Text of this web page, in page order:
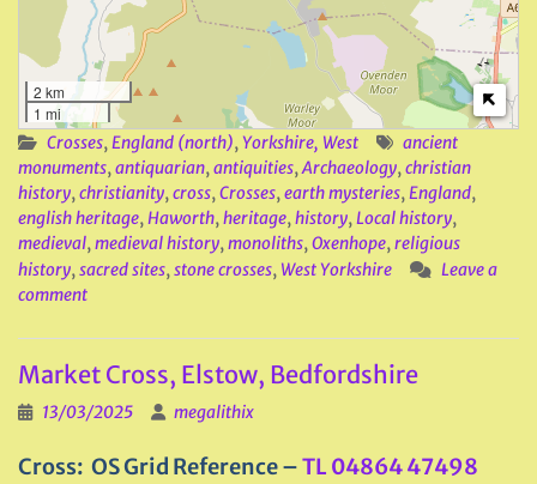
2 km
1 mi
Crosses,England (north),Yorkshire, West
ancient
monuments,antiquarian,antiquities,Archaeology,christian
history,christianity,cross,Crosses,earth mysteries,England,
english heritage,Haworth,heritage,history,Local history,
medieval,medieval history,monoliths,Oxenhope,religious
history,sacred sites,stone crosses, West Yorkshire
Leave a
comment
Market Cross, Elstow, Bedfordshire
13/03/2025 megalithix
Cross: OS Grid Reference –TL 04864 47498